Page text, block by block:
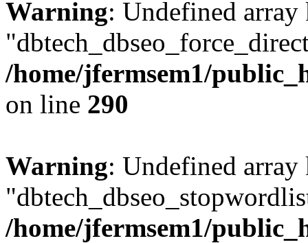
Warning: Undefined array
/home/jfermsem1/
on line 290
Warning: Undefined array
/home/jfermsem1/